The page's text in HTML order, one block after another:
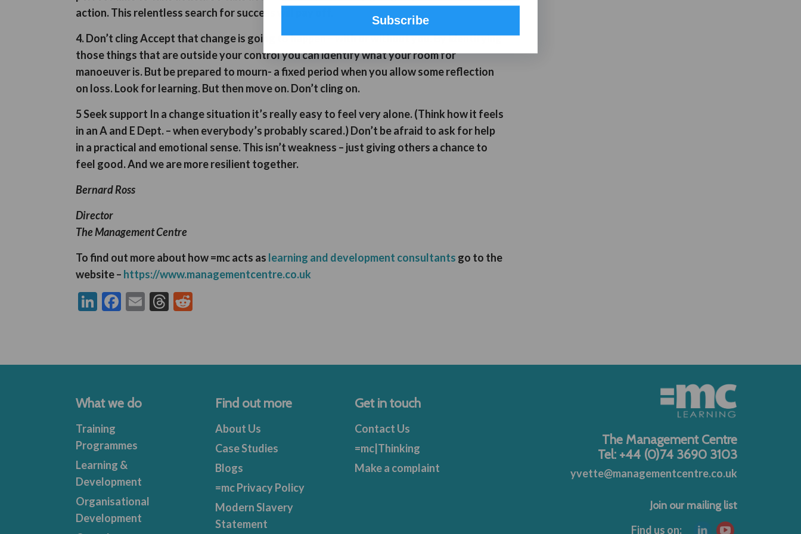
action. This relentless search for success will pay off.
4. Don’t clingAccept that change is going to happen – with or without you. By identifying
those things that are outside your control you can identify what your room for
manoeuver is. But be prepared to mourn- a fixed period when you allow some reflection
on loss. Look for learning. But then move on. Don’t cling on.
5 Seek support In a change situation it’s really easy to feel very alone. (Think how it feels
in an A and E Dept. – when everybody’s probably scared.) Don’t be afraid to ask for help
in a practical and emotional sense. This isn’t weakness – just giving others a chance to
feel good. And we are more resilient together.
Bernard Ross
Director
The Management Centre
To find out more about how =mc acts as learning and development consultants go to the
website – https://www.managementcentre.co.uk
LinkedIn
Facebook
EmailThreads
The Management Centre
Tel: +44 (0)74 3690 3103
yvette@managementcentre.co.uk
Join our mailing list
Find us on:
What we do
Training
Programmes
Learning &
Development
Organisational
Development
Find out more
About Us
Case Studies
Blogs
=mc Privacy Policy
Modern Slavery
Statement
Get in touch
Contact Us
=mc|Thinking
Make a complaint
Subscribe